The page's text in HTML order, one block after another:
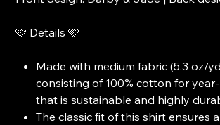
🩷 Details 🩷
Made with medium fabric (5.3 oz/
consisting of 100% cotton for
that is sustainable and highly
The classic fit of this shirt ensures